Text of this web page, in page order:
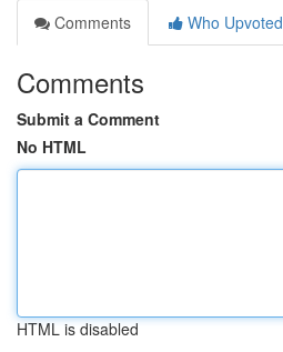
Comments
Who Upvoted
Comments
Submit a Comment
No HTML
HTML is disabled